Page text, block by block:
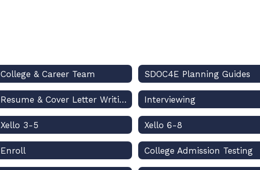
College & Career Team SDOC4E Planning Guides
Resume & Cover Letter Writing Interviewing
Xello 3-5 Xello 6-8
Enroll College Admission Testing